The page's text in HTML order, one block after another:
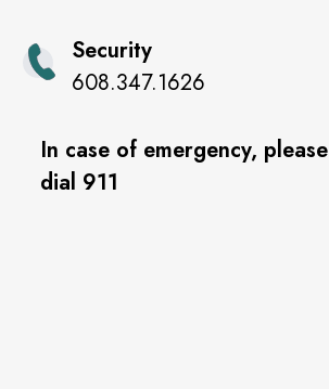
Security
608.347.1626
In case of emergency, please
dial 911